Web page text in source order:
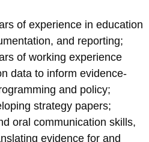
of experience in education
and reporting;
of working experience
data to inform evidence-
and policy;
strategy papers;
oral communication skills,
evidence for and